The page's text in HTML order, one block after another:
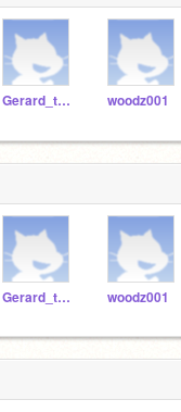
Gerard_the_man woodz001
Gerard_the_man woodz001